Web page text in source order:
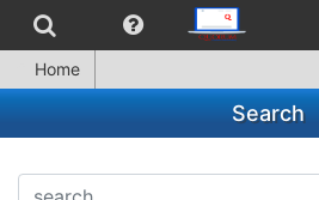
Home
Search
search...